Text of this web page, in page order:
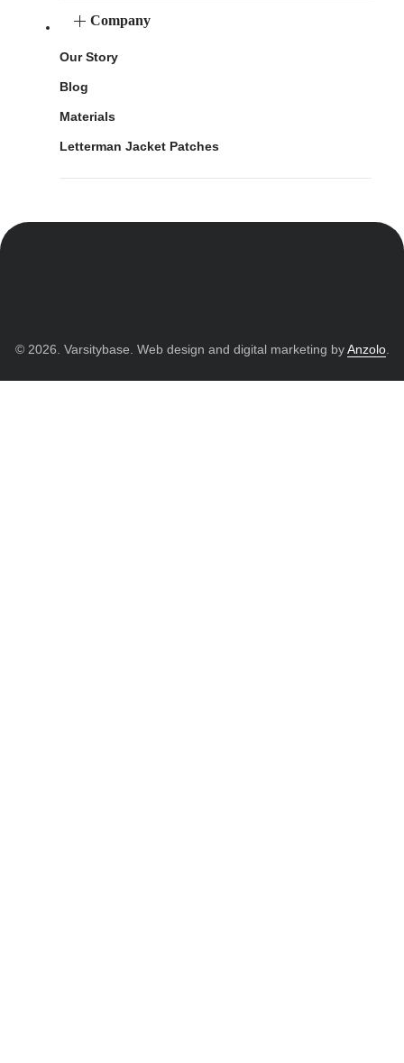
Company
Our Story
Blog
Materials
Letterman Jacket Patches
© 2026. Varsitybase. Web design and digital marketing byAnzolo.